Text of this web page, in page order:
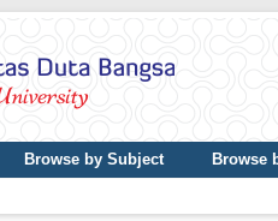
Browse by Subject Browse